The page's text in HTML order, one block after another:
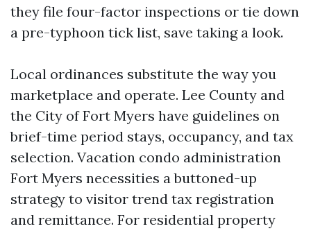
they file four-factor inspections or tie down
a pre-typhoon tick list, save taking a look.
Local ordinances substitute the way you
marketplace and operate. Lee County and
the City of Fort Myers have guidelines on
brief-time period stays, occupancy, and tax
selection. Vacation condo administration
Fort Myers necessities a buttoned-up
strategy to visitor trend tax registration
and remittance. For residential property